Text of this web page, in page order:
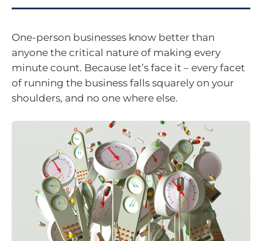
One-person businesses know better than
anyone the critical nature of making every
minute count. Because let’s face it – every facet
of running the business falls squarely on your
shoulders, and no one where else.